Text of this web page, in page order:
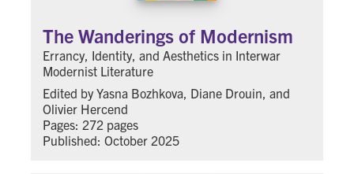
The Wanderings of Modernism
Errancy, Identity, and Aesthetics in Interwar
Modernist Literature
Edited by Yasna Bozhkova, Diane Drouin, and
Olivier Hercend
Pages: 272 pages
Published: October 2025